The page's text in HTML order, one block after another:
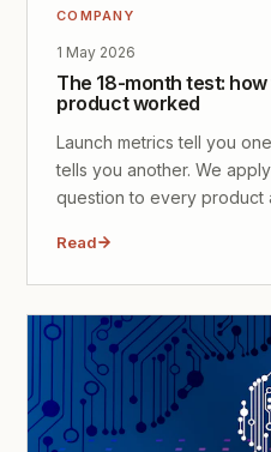
COMPANY
1 May 2026
The 18-month test:
product worked
Launch metrics tell you
tells you another. We
question to every product
Read